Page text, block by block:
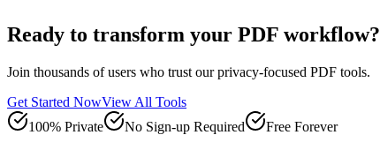
Ready to transform your PDF workflow?
Join thousands of users who trust our privacy-focused PDF tools.
Get Started NowView All Tools
100% Private
No Sign-up Required Free Forever